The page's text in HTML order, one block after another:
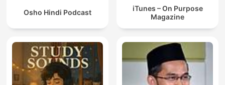
Osho Hindi Podcast
iTunes – On Purpose
Magazine